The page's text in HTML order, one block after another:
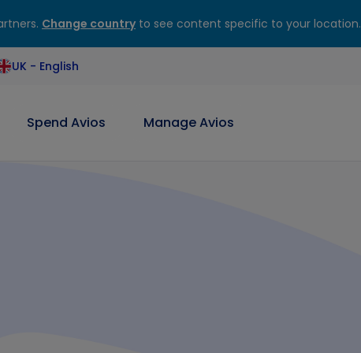
Change countryto see content specific to your location.
UK - English
Spend Avios Manage Avios